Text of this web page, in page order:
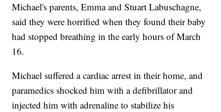
Michael's parents, Emma and Stuart Labuschagne,
said they were horrified when they found their baby
had stopped breathing in the early hours of March
16.
Michael suffered a cardiac arrest in their home, and
paramedics shocked him with a defibrillator and
injected him with adrenaline to stabilize his